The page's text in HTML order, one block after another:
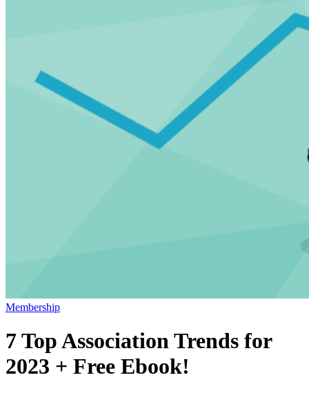
Membership
7 Top Association Trends for
2023 + Free Ebook!